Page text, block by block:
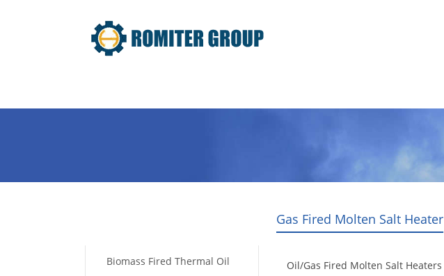
Gas Fired Molten Salt Heater
Oil/Gas Fired Molten Salt Heaters
Biomass Fired Thermal Oil